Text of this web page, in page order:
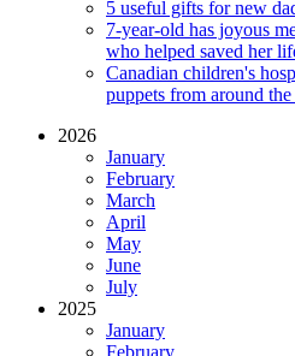
5 useful gifts for new
7-year-old has joyous
who helped saved her
Canadian children's
puppets from around
2026
January
February
March
April
May
June
July
2025
January